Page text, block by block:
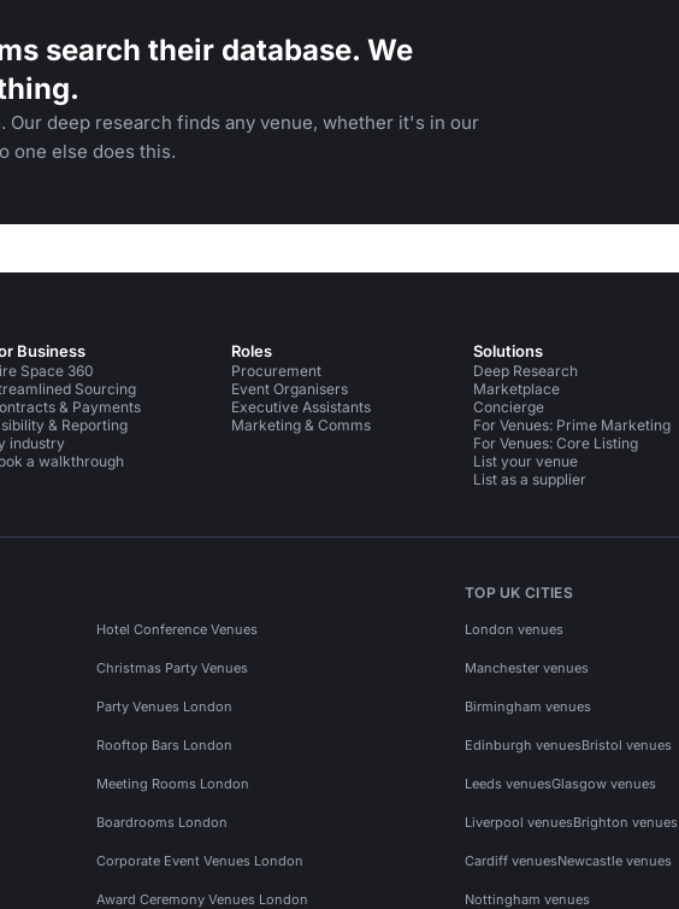
search their database. We
Our deep research finds any venue, whether it's in our
one else does this.
Business
Space 360
Sourcing
& Payments
& Reporting
industry
a walkthrough
Roles
Procurement
Event Organisers
Executive Assistants
Marketing & Comms
Solutions
Deep Research
Marketplace
Concierge
For Venues: Prime Marketing
For Venues: Core Listing
List your venue
List as a supplier
Hotel Conference Venues
Christmas Party Venues
Party Venues London
Rooftop Bars London
Meeting Rooms London
Boardrooms London
Corporate Event Venues London
Award Ceremony Venues London
TOP UK CITIES
London venues
Manchester venues
Birmingham venues
Edinburgh venuesBristol venues
Leeds venuesGlasgow venues
Liverpool venuesBrighton venues
Cardiff venuesNewcastle venues
Nottingham venues